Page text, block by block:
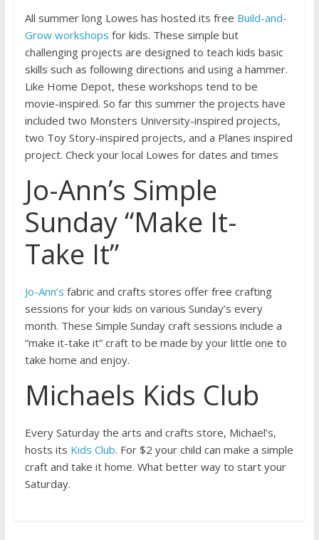
All summer long Lowes has hosted its free Build-and-
Grow workshops for kids. These simple but
challenging projects are designed to teach kids basic
skills such as following directions and using a hammer.
Like Home Depot, these workshops tend to be
movie-inspired. So far this summer the projects have
included two Monsters University-inspired projects,
two Toy Story-inspired projects, and a Planes inspired
project. Check your local Lowes for dates and times
Jo-Ann’s Simple
Sunday “Make It-
Take It”
Jo-Ann’s fabric and crafts stores offer free crafting
sessions for your kids on various Sunday’s every
month. These Simple Sunday craft sessions include a
“make it-take it” craft to be made by your little one to
take home and enjoy.
Michaels Kids Club
Every Saturday the arts and crafts store, Michael’s,
hosts its Kids Club. For $2 your child can make a simple
craft and take it home. What better way to start your
Saturday.